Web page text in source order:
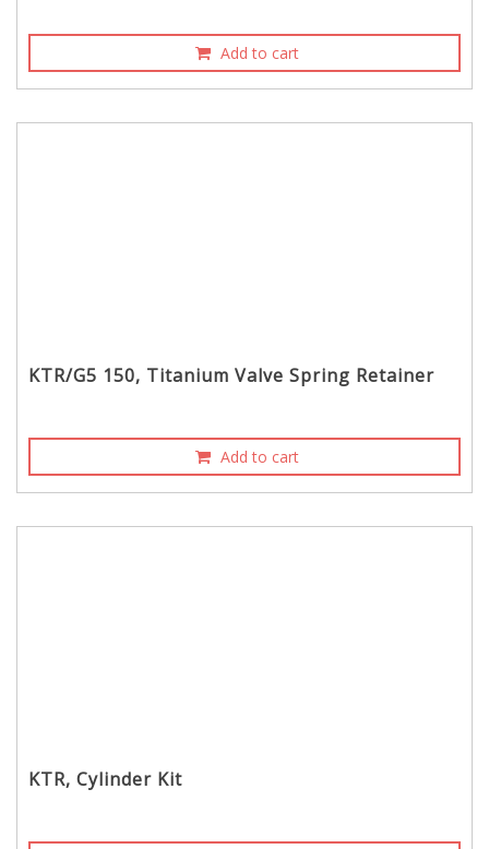
Add to cart
KTR/G5 150, Titanium Valve Spring Retainer
Add to cart
KTR, Cylinder Kit